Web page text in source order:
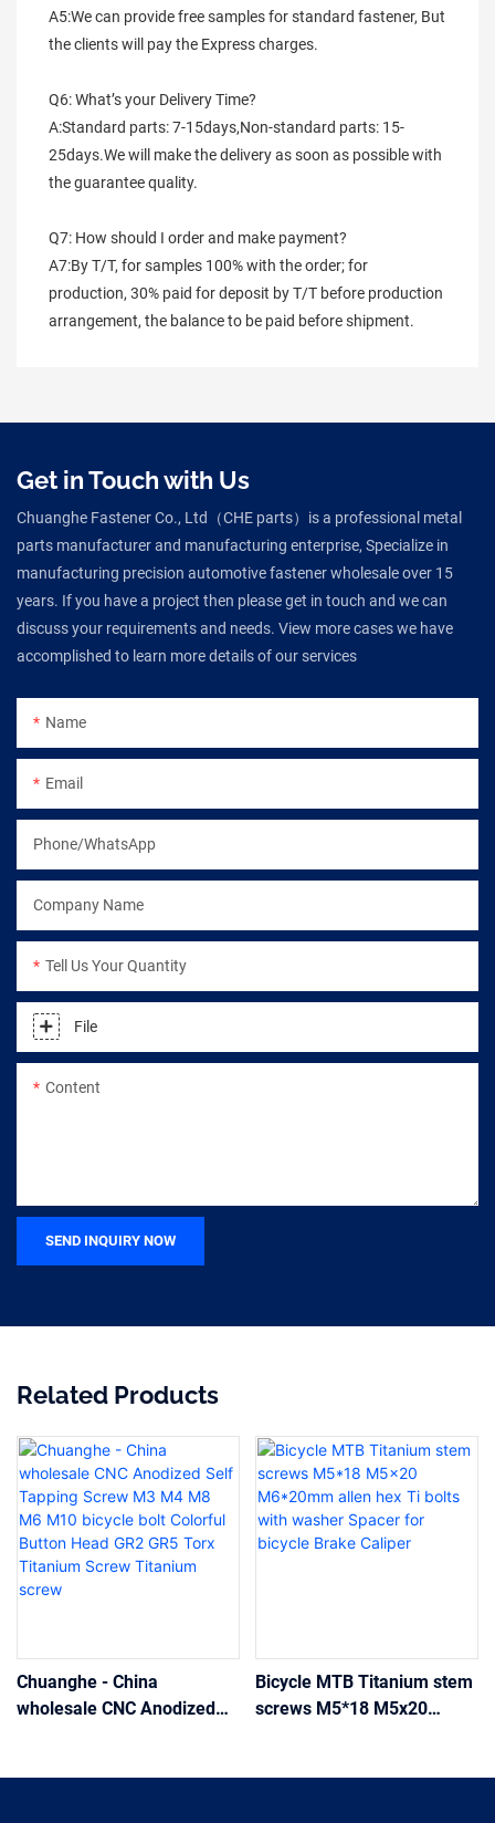
A5:We can provide free samples for standard fastener, But
the clients will pay the Express charges.
Q6: What’s your Delivery Time?
A:Standard parts: 7-15days,Non-standard parts: 15-
25days.We will make the delivery as soon as possible with
the guarantee quality.
Q7: How should I order and make payment?
A7:By T/T, for samples 100% with the order; for
production, 30% paid for deposit by T/T before production
arrangement, the balance to be paid before shipment.
Get in Touch with Us
Chuanghe Fastener Co., Ltd（CHE parts）is a professional metal
parts manufacturer and manufacturing enterprise, Specialize in
manufacturing precision automotive fastener wholesale over 15
years. If you have a project then please get in touch and we can
discuss your requirements and needs. View more cases we have
accomplished to learn more details of our services
Name
Email
Phone/WhatsApp
Company Name
Tell Us Your Quantity
File
Content
SEND INQUIRY NOW
Related Products
Chuanghe - China
wholesale CNC Anodized
Bicycle MTB Titanium stem
screws M5*18 M5x20